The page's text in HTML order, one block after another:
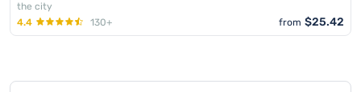
the city
4.4
130+ from $25.42